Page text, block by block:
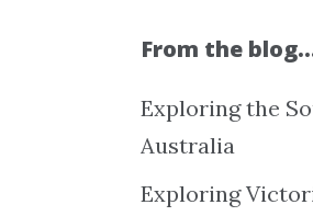
From the
Exploring the
Australia
Exploring